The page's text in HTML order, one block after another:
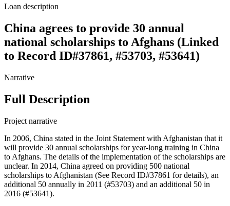
Loan description
China agrees to provide 30 annual
national scholarships to Afghans (Linked
to Record ID#37861, #53703, #53641)
Narrative
Full Description
Project narrative
In 2006, China stated in the Joint Statement with Afghanistan that it
will provide 30 annual scholarships for year-long training in China
to Afghans. The details of the implementation of the scholarships are
unclear. In 2014, China agreed on providing 500 national
scholarships to Afghanistan (See Record ID#37861 for details), an
additional 50 annually in 2011 (#53703) and an additional 50 in
2016 (#53641).